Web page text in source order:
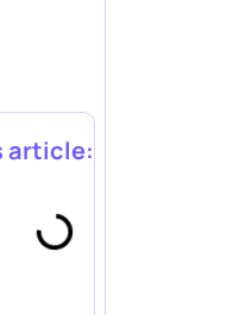
article: